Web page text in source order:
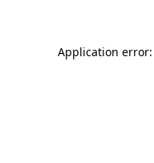
Application